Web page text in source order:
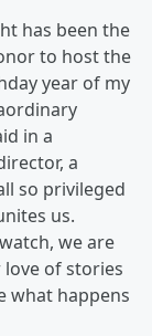
has been the
to host the
year of my
in a
a
so privileged
us.
we are
of stories
what happens